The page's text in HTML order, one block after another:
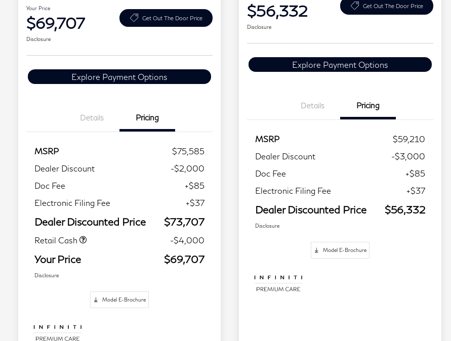
Your Price
$69,707 Get Out The Door Price
Disclosure
Explore Payment Options
Details Pricing
MSRP
$75,585
Dealer Discount
-$2,000
Doc Fee
+$85
Electronic Filing Fee
+$37
Dealer Discounted Price $73,707
Retail Cash -$4,000
Your Price $69,707
Disclosure
Model E-Brochure
$56,332 Get Out The Door Price
Disclosure
Explore Payment Options
Details Pricing
MSRP
$59,210
Dealer Discount
-$3,000
Doc Fee
+$85
Electronic Filing Fee
+$37
Dealer Discounted Price $56,332
Disclosure
Model E-Brochure